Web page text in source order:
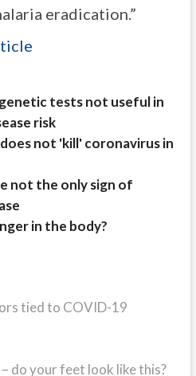
eradication.”
tests not useful in
risk
not 'kill' coronavirus in
not the only sign of
in the body?
tied to COVID-19
do your feet look like this?